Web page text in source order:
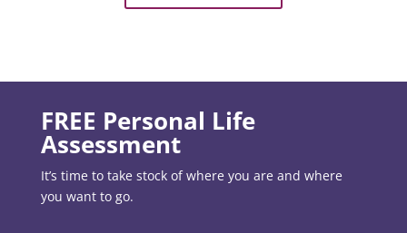
FREE Personal Life
Assessment
It’s time to take stock of where you are and where
you want to go.